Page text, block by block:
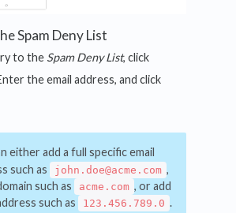
Spam Deny List
to the Spam Deny List, click
the email address, and click
either add a full specific email
such as
john.doe@acme.com ,
such as
acme.com , or add
such as
123.456.789.0 .